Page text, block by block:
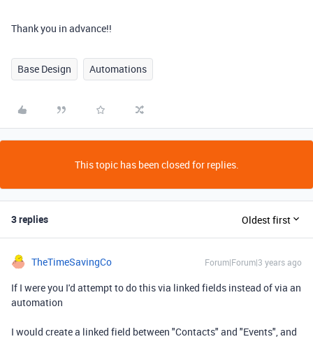
Thank you in advance!!
Base Design Automations
This topic has been closed for replies.
3 replies Oldest first
TheTimeSavingCo Forum|Forum|3 years ago
If I were you I'd attempt to do this via linked fields instead of via an
automation
I would create a linked field between "Contacts" and "Events", and